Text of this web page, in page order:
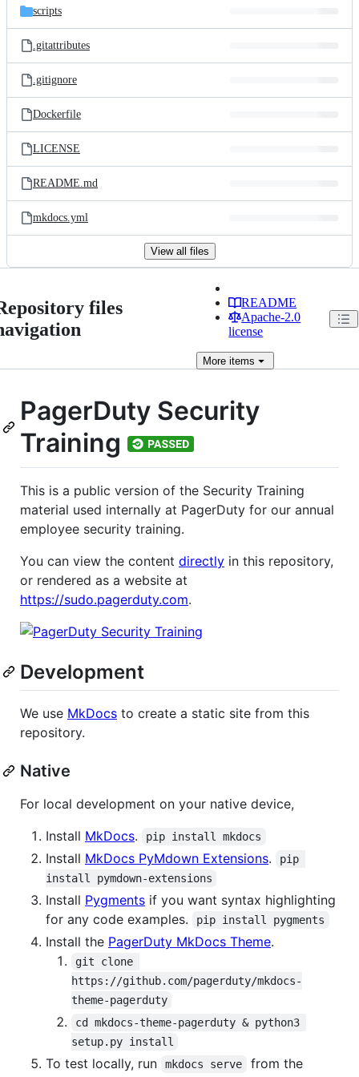
scripts
.gitattributes
.gitignore
Dockerfile
LICENSE
README.md
mkdocs.yml
View all files
files
README
Apache-2.0
license
More items
PagerDuty Security
Training
This is a public version of the Security Training
material used internally at PagerDuty for our annual
employee security training.
You can view the content directly in this repository,
or rendered as a website at
https://sudo.pagerduty.com.
Development
We use MkDocs to create a static site from this
repository.
Native
For local development on your native device,
Install MkDocs. pip install mkdocs
Install MkDocs PyMdown Extensions.
pip
install pymdown-extensions
Install Pygments if you want syntax highlighting
for any code examples.
pip install pygments
Install the PagerDuty MkDocs Theme.
git clone
https://github.com/pagerduty/mkdocs-
theme-pagerduty
cd mkdocs-theme-pagerduty & python3
setup.py install
To test locally, run mkdocs serve
from the